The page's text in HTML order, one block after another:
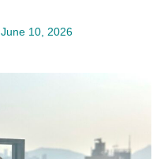
June 10, 2026